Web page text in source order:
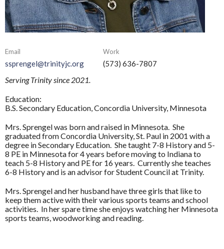
Email
ssprengel@trinityjc.org
Work
(573) 636-7807
Serving Trinity since 2021.
Education:
B.S. Secondary Education, Concordia University, Minnesota
Mrs. Sprengel was born and raised in Minnesota. She
graduated from Concordia University, St. Paul in 2001 with a
degree in Secondary Education. She taught 7-8 History and 5-
8 PE in Minnesota for 4 years before moving to Indiana to
teach 5-8 History and PE for 16 years. Currently she teaches
6-8 History and is an advisor for Student Council at Trinity.
Mrs. Sprengel and her husband have three girls that like to
keep them active with their various sports teams and school
activities. In her spare time she enjoys watching her Minnesota
sports teams, woodworking and reading.